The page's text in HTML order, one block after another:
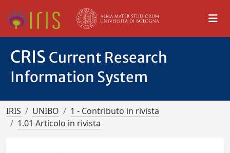
CRIS Current Research
Information System
IRIS UNIBO
1 - Contributo in rivista
1.01 Articolo in rivista